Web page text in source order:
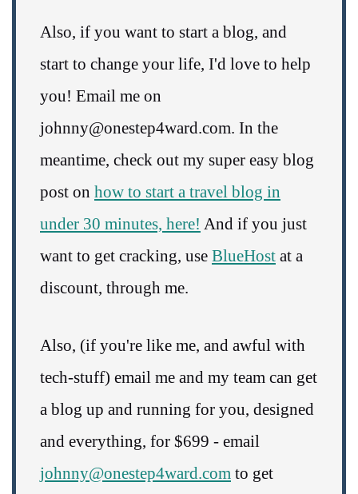
Also, if you want to start a blog, and
start to change your life, I'd love to help
you! Email me on
johnny@onestep4ward.com. In the
meantime, check out my super easy blog
post on how to start a travel blog in
under 30 minutes, here! And if you just
want to get cracking, use BlueHost at a
discount, through me.
Also, (if you're like me, and awful with
tech-stuff) email me and my team can get
a blog up and running for you, designed
and everything, for $699 - email
johnny@onestep4ward.com to get